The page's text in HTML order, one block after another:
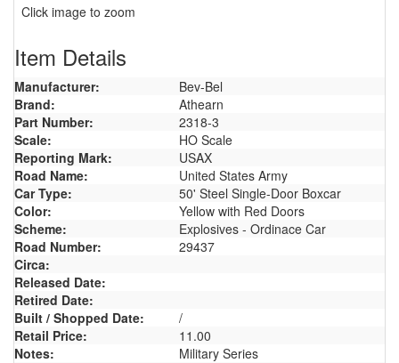
Click image to zoom
Item Details
Manufacturer:
Bev-Bel
Brand:
Athearn
Part Number:
2318-3
Scale:
HO Scale
Reporting Mark:
USAX
Road Name:
United States Army
Car Type:
50' Steel Single-Door Boxcar
Color:
Yellow with Red Doors
Scheme:
Explosives - Ordinace Car
Road Number:
29437
Circa:
Released Date:
Retired Date:
Built / Shopped Date:
/
Retail Price:
11.00
Notes:
Military Series